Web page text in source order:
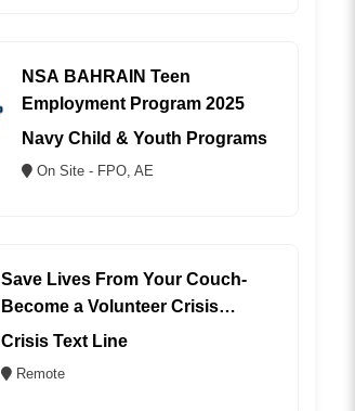
NSA BAHRAIN Teen
Employment Program 2025
Navy Child & Youth Programs
On Site - FPO, AE
Save Lives From Your Couch-
Become a Volunteer Crisis
Counselor (REMOTE)
Crisis Text Line
Remote